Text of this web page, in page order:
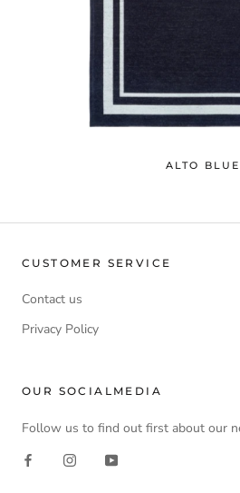
ALTO BLUE
CUSTOMER SERVICE
Contact us
Privacy Policy
OUR SOCIALMEDIA
Follow us to find out first about our